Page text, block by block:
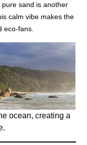
sand is another
calm vibe makes the
eco-fans.
ocean, creating a